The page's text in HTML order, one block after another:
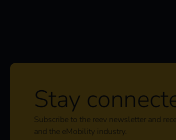
Stay
Subscribe to the reev newsletter and
and the eMobility industry.